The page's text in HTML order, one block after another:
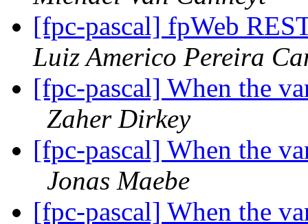
[fpc-pascal] fpWeb
Luiz Americo Pereira
[fpc-pascal] When the
Zaher Dirkey
[fpc-pascal] When the
Jonas Maebe
[fpc-pascal] When the